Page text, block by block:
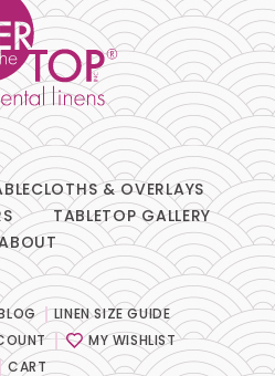
& OVERLAYS
TABLETOP GALLERY
LINEN SIZE GUIDE
MY WISHLIST
CART